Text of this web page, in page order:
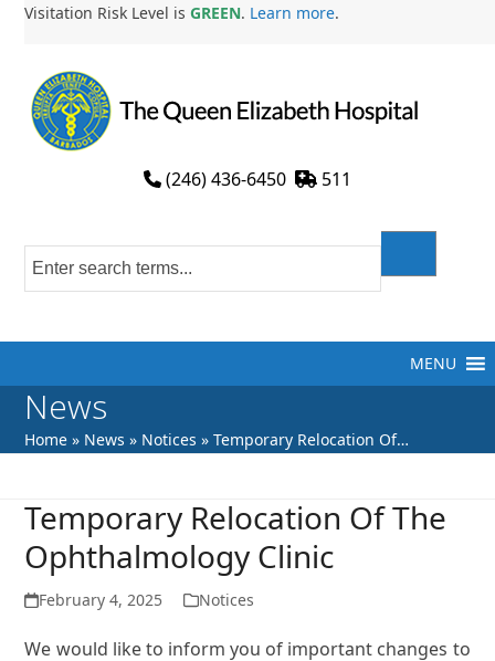
Skip
content
Visitation Risk Level isGREEN. Learn more.
(246) 436-6450 511
MENU
News
Home » News » Notices »Temporary Relocation Of…
Temporary Relocation Of The
Ophthalmology Clinic
February 4, 2025 Notices
We would like to inform you of important changes to